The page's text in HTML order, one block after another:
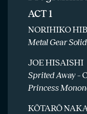
ACT 1
NORIHIKO
Metal Gear
JOE HISAISHI
Sprited Away –
Princess
KŌTARŌ